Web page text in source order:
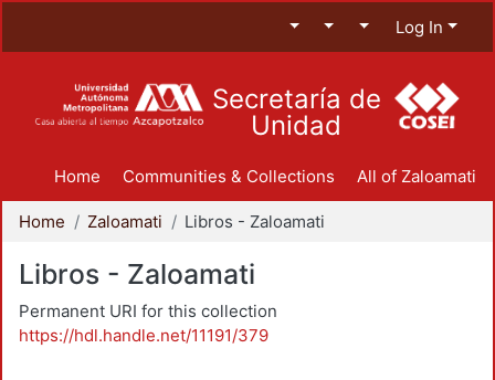
Log In
Secretaría de
Unidad
Home Communities & Collections All of Zaloamati
Home Zaloamati Libros - Zaloamati
Libros - Zaloamati
Permanent URI for this collection
https://hdl.handle.net/11191/379